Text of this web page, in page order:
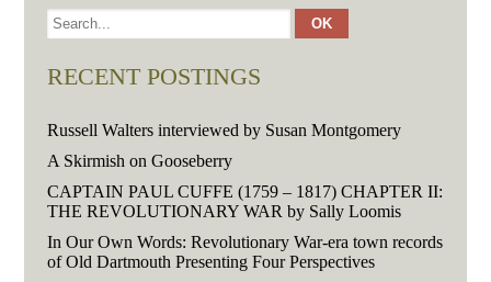
RECENT POSTINGS
Russell Walters interviewed by Susan Montgomery
A Skirmish on Gooseberry
CAPTAIN PAUL CUFFE (1759 – 1817) CHAPTER II:
THE REVOLUTIONARY WAR by Sally Loomis
In Our Own Words: Revolutionary War-era town records
of Old Dartmouth Presenting Four Perspectives